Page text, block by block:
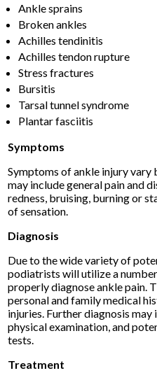
Ankle sprains
Broken ankles
Achilles tendinitis
Achilles tendon rupture
Stress fractures
Bursitis
Tarsal tunnel syndrome
Plantar fasciitis
Symptoms
Symptoms of ankle injury vary
may include general pain and
redness, bruising, burning or
of sensation.
Diagnosis
Due to the wide variety of
podiatrists will utilize a
properly diagnose ankle pain.
personal and family medical
injuries. Further diagnosis may
physical examination, and
tests.
Treatment